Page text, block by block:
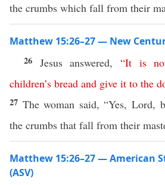
the crumbs which fall from their
Matthew 15:26–27 — New
26 Jesus answered,“It is
children’s bread and give it to the
27 The woman said, “Yes, Lord,
the crumbs that fall from their
Matthew 15:26–27 — American
(ASV)